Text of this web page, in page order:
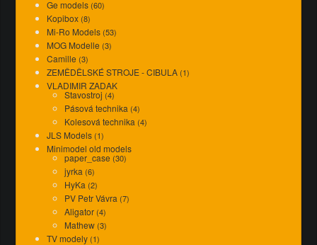
Ge models (60)
Kopibox (8)
Mi-Ro Models (53)
MOG Modelle (3)
Camille (3)
ZEMĚDĚLSKÉ STROJE - CIBULA (1)
VLADIMIR ZADAK
Stavostroj (4)
Pásová technika (4)
Kolesová technika (4)
JLS Models (1)
Minimodel old models
paper_case (30)
jyrka (6)
HyKa (2)
PV Petr Vávra (7)
Aligator (4)
Mathew (3)
TV modely (1)